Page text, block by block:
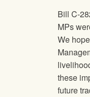
Bill C-
MPs
We
these
future